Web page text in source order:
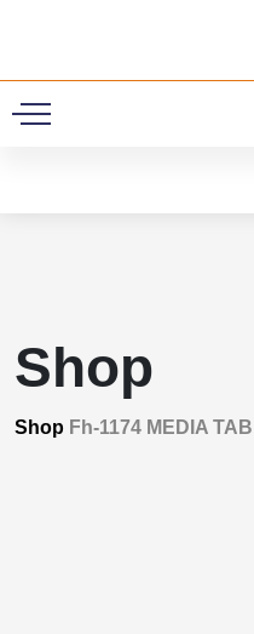
Shop
Shop Fh-1174 MEDIA